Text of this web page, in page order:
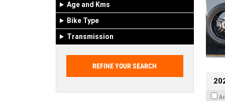
Age and Kms
Bike Type
Transmission